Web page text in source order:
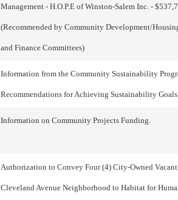
Management - H.O.P.E of Winston-Salem Inc. -
(Recommended by Community Development/
and Finance Committees)
Information from the Community Sustainability
Recommendations for Achieving Sustainability
Information on Community Projects Funding.
Authorization to Convey Four (4) City-Owned
Cleveland Avenue Neighborhood to Habitat for